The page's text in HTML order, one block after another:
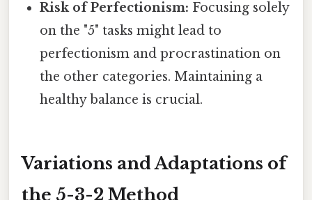
Risk of Perfectionism: Focusing solely
on the "5" tasks might lead to
perfectionism and procrastination on
the other categories. Maintaining a
healthy balance is crucial.
Variations and Adaptations of
the 5-3-2 Method